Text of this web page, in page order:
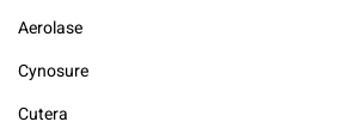
Aerolase
Cynosure
Cutera